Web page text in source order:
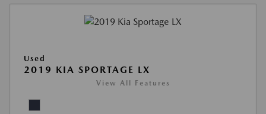
Used
2019 KIA SPORTAGE LX
View All Features